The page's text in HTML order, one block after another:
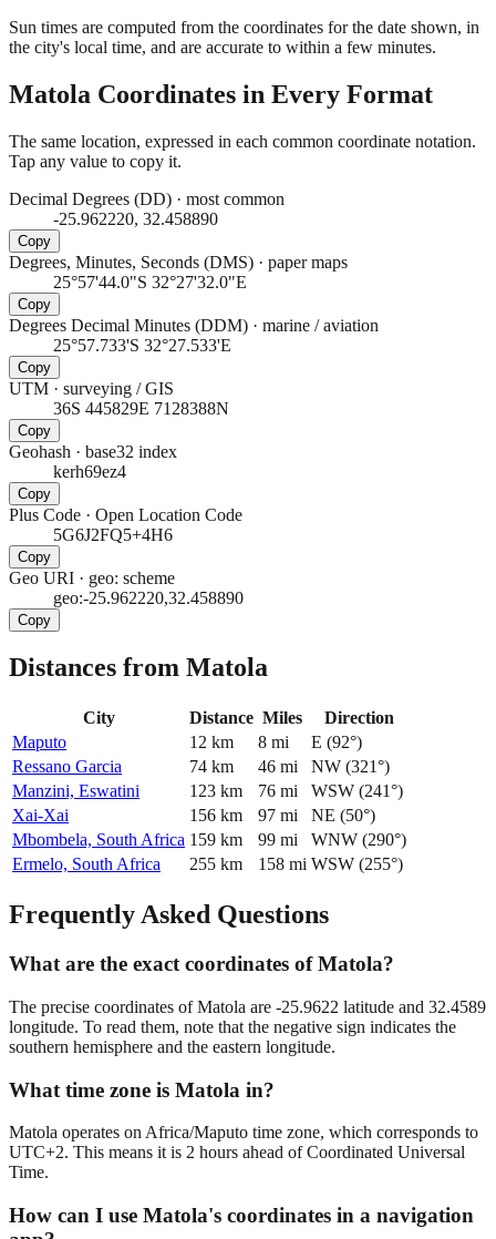
Sun times are computed from the coordinates for the date shown, in
the city's local time, and are accurate to within a few minutes.
Matola Coordinates in Every Format
The same location, expressed in each common coordinate notation.
Tap any value to copy it.
Decimal Degrees (DD) · most common
-25.962220, 32.458890
Copy
Degrees, Minutes, Seconds (DMS) · paper maps
25°57'44.0"S 32°27'32.0"E
Copy
Degrees Decimal Minutes (DDM) · marine / aviation
25°57.733'S 32°27.533'E
Copy
UTM · surveying / GIS
36S 445829E 7128388N
Copy
Geohash · base32 index
kerh69ez4
Copy
Plus Code · Open Location Code
5G6J2FQ5+4H6
Copy
Geo URI · geo: scheme
geo:-25.962220,32.458890
Copy
Distances from Matola
City Distance Miles
Direction
Maputo
12 km 8 mi E (92°)
Ressano Garcia
74 km 46 mi NW (321°)
Manzini, Eswatini
123 km 76 mi WSW (241°)
Xai-Xai
156 km 97 mi NE (50°)
Mbombela, South Africa 159 km 99 mi WNW (290°)
Ermelo, South Africa
255 km 158 mi WSW (255°)
Frequently Asked Questions
What are the exact coordinates of Matola?
The precise coordinates of Matola are -25.9622 latitude and 32.4589
longitude. To read them, note that the negative sign indicates the
southern hemisphere and the eastern longitude.
What time zone is Matola in?
Matola operates on Africa/Maputo time zone, which corresponds to
UTC+2. This means it is 2 hours ahead of Coordinated Universal
Time.
How can I use Matola's coordinates in a navigation